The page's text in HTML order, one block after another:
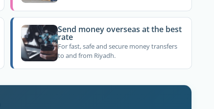
Send money overseas at the best
rate
For fast, safe and secure money transfers
to and from Riyadh.